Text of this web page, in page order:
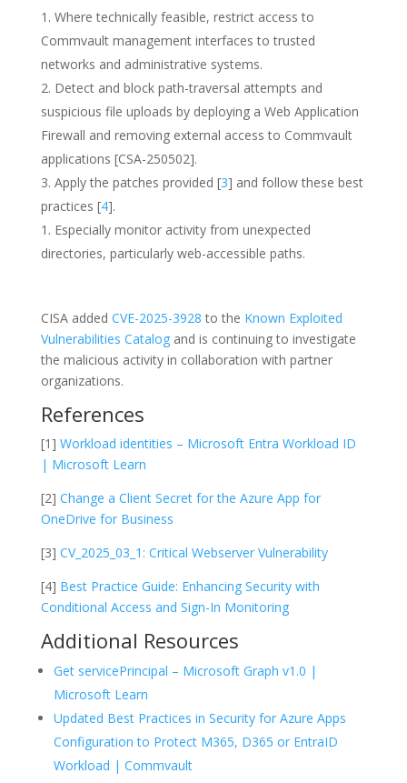
Where technically feasible, restrict access to
Commvault management interfaces to trusted
networks and administrative systems.
Detect and block path-traversal attempts and
suspicious file uploads by deploying a Web Application
Firewall and removing external access to Commvault
applications [CSA-250502].
Apply the patches provided [3] and follow these best
practices [4].
Especially monitor activity from unexpected
directories, particularly web-accessible paths.
CISA added CVE-2025-3928 to the Known Exploited
Vulnerabilities Catalogand is continuing to investigate
the malicious activity in collaboration with partner
organizations.
References
[1] Workload identities – Microsoft Entra Workload ID
| Microsoft Learn
[2] Change a Client Secret for the Azure App for
OneDrive for Business
[3] CV_2025_03_1: Critical Webserver Vulnerability
[4] Best Practice Guide: Enhancing Security with
Conditional Access and Sign-In Monitoring
Additional Resources
Get servicePrincipal – Microsoft Graph v1.0 |
Microsoft Learn
Updated Best Practices in Security for Azure Apps
Configuration to Protect M365, D365 or EntraID
Workload | Commvault